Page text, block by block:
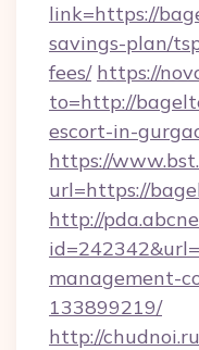
link=https://
savings-plan/
fees/ https://
to=http://
escort-in-
https://
url=https://
http://
management-
133899219/
http://